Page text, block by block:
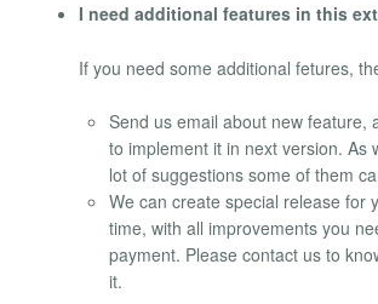
I need additional features in this
If you need some additional fetures,
Send us email about new feature,
to implement it in next version. As
lot of suggestions some of them
We can create special release for
time, with all improvements you
payment. Please contact us to
it.